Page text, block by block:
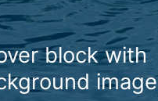
block with
image